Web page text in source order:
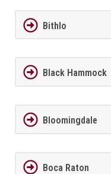
Bithlo
Black Hammock
Bloomingdale
Boca Raton